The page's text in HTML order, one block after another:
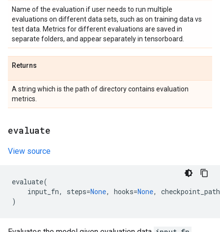
Name of the evaluation if user needs to run multiple
evaluations on different data sets, such as on training data vs
test data. Metrics for different evaluations are saved in
separate folders, and appear separately in tensorboard.
Returns
A string which is the path of directory contains evaluation
metrics.
evaluate
View source
evaluate(
input_fn, steps=None, hooks=None,
checkpoint_path
)